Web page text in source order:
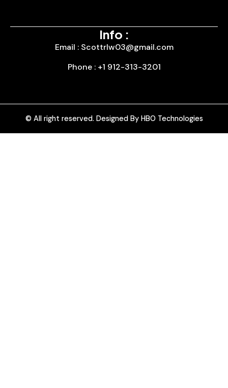
Info :
Email : Scottrlw03@gmail.com
Phone : +1 912-313-3201
© All right reserved. Designed By HBO Technologies